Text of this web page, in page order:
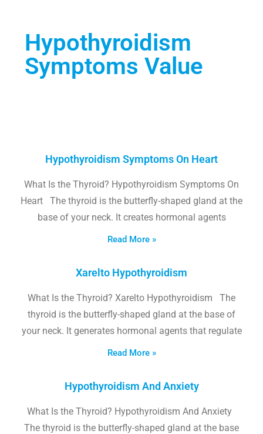
Hypothyroidism
Symptoms Value
Hypothyroidism Symptoms On Heart
What Is the Thyroid? Hypothyroidism Symptoms On
Heart The thyroid is the butterfly-shaped gland at the
base of your neck. It creates hormonal agents
Read More »
Xarelto Hypothyroidism
What Is the Thyroid? Xarelto Hypothyroidism The
thyroid is the butterfly-shaped gland at the base of
your neck. It generates hormonal agents that regulate
Read More »
Hypothyroidism And Anxiety
What Is the Thyroid? Hypothyroidism And Anxiety
The thyroid is the butterfly-shaped gland at the base